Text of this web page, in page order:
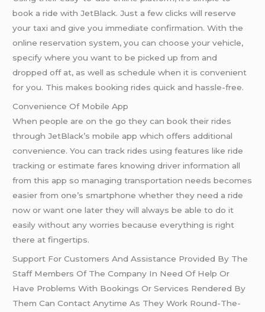
book a ride with JetBlack. Just a few clicks will reserve
your taxi and give you immediate confirmation. With the
online reservation system, you can choose your vehicle,
specify where you want to be picked up from and
dropped off at, as well as schedule when it is convenient
for you. This makes booking rides quick and hassle-free.
Convenience Of Mobile App
When people are on the go they can book their rides
through JetBlack’s mobile app which offers additional
convenience. You can track rides using features like ride
tracking or estimate fares knowing driver information all
from this app so managing transportation needs becomes
easier from one’s smartphone whether they need a ride
now or want one later they will always be able to do it
easily without any worries because everything is right
there at fingertips.
Support For Customers And Assistance Provided By The
Staff Members Of The Company In Need Of Help Or
Have Problems With Bookings Or Services Rendered By
Them Can Contact Anytime As They Work Round-The-